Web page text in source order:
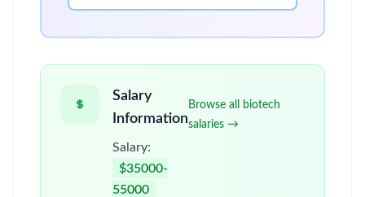
Salary
Information
Salary:
$35000-
55000
Browse all biotech
salaries →